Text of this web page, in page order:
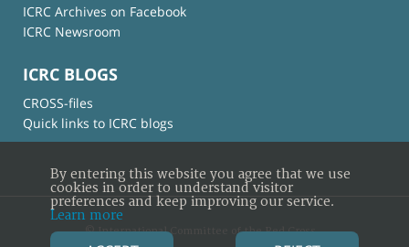
ICRC Archives on Facebook
ICRC Newsroom
ICRC BLOGS
CROSS-files
Quick links to ICRC blogs
© International Committee of the Red Cross
By entering this website you agree that we use
cookies in order to understand visitor
preferences and keep improving our service.
Learn more